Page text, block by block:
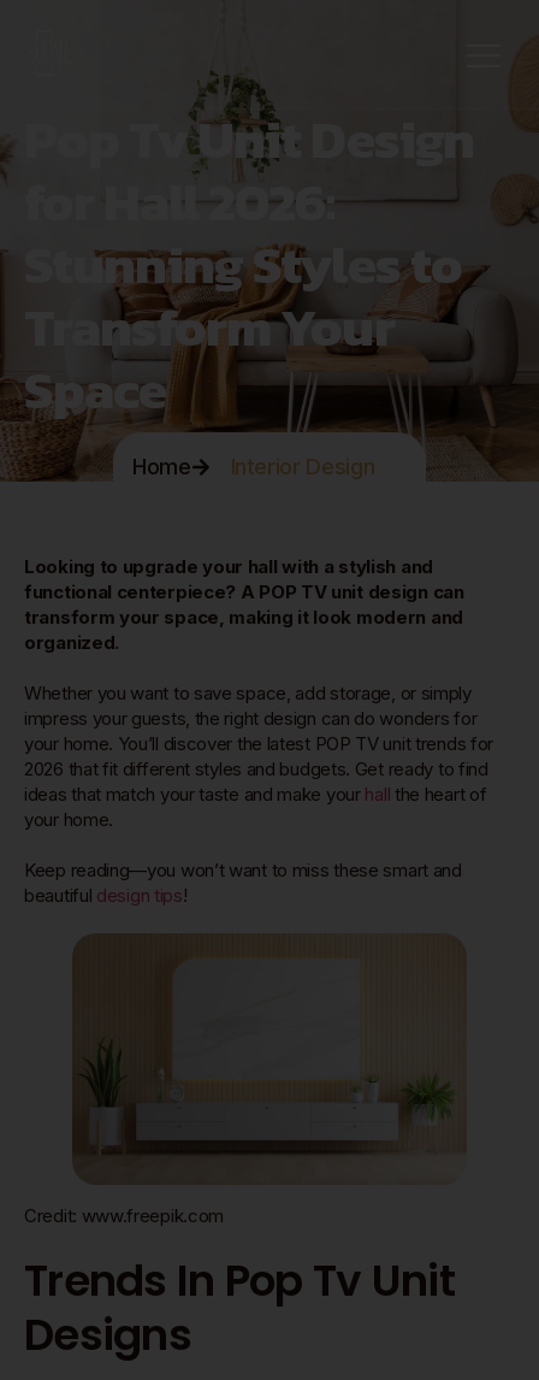
Home Interior Design
Pop Tv Unit Design
for Hall 2026:
Stunning Styles to
Transform Your
Space
Looking to upgrade your hall with a stylish and
functional centerpiece? A POP TV unit design can
transform your space, making it look modern and
organized.
Whether you want to save space, add storage, or simply
impress your guests, the right design can do wonders for
your home. You’ll discover the latest POP TV unit trends for
2026 that fit different styles and budgets. Get ready to find
ideas that match your taste and make your hall the heart of
your home.
Keep reading—you won’t want to miss these smart and
beautiful design tips!
Credit: www.freepik.com
Trends In Pop Tv Unit
Designs